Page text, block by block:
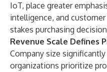
IoT, place greater
intelligence, and
stakes purchasing
Revenue Scale Defines
Company size
organizations prioritize